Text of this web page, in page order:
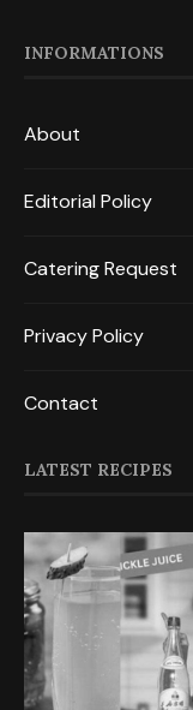
INFORMATIONS
About
Editorial Policy
Catering Request
Privacy Policy
Contact
LATEST RECIPES